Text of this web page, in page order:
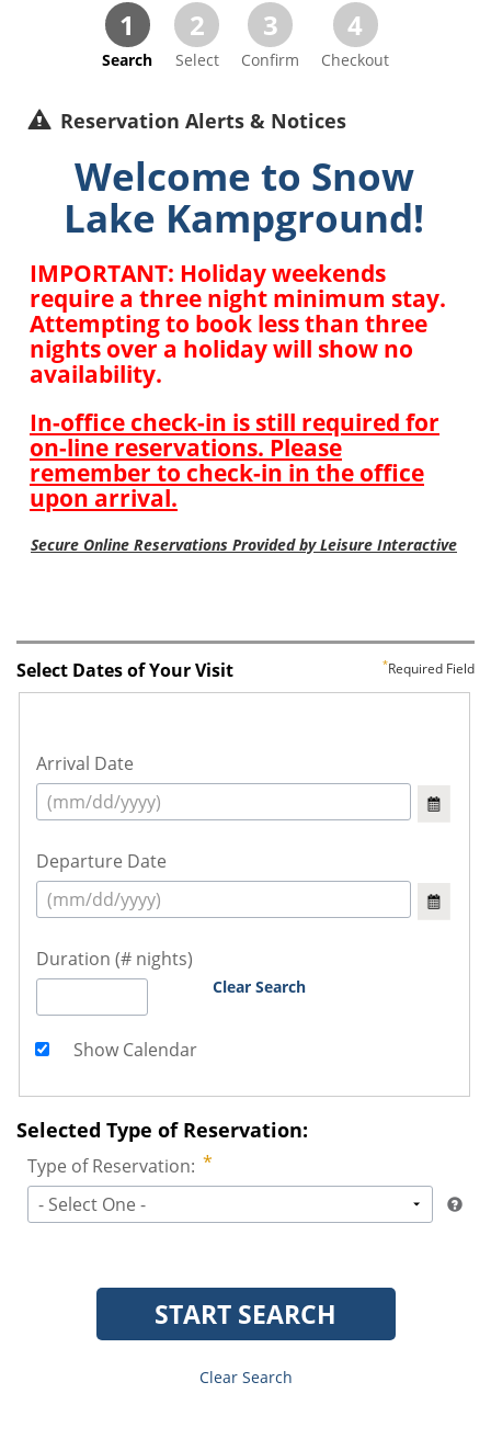
1
Search
2
Select
3
Confirm
4
Checkout
Reservation Alerts & Notices
Select Dates of Your Visit Required Field
Arrival Date
Departure Date
Duration (# nights)
Clear Search
Show Calendar
Selected Type of Reservation:
Type of Reservation:
- Select One -
START SEARCH
Clear Search